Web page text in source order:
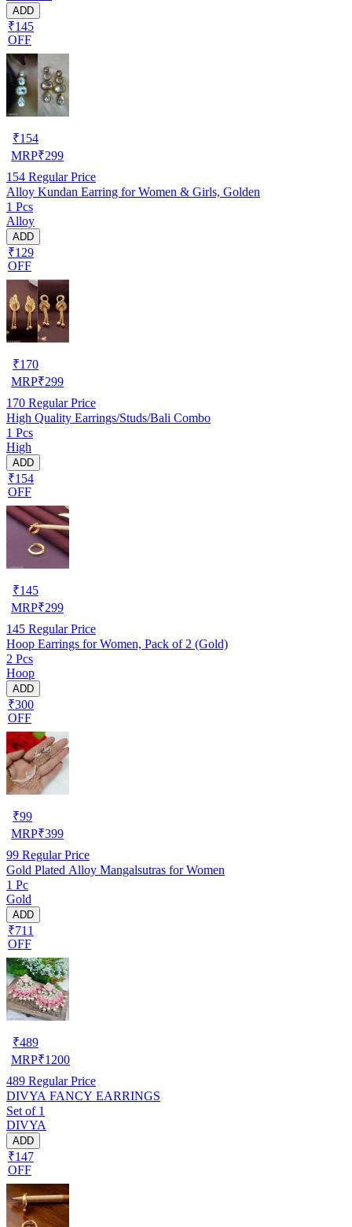
ADD
₹145
OFF
₹154
MRP₹299
154 Regular Price
Alloy Kundan Earring for Women & Girls, Golden
1 Pcs
Alloy
ADD
₹129
OFF
₹170
MRP₹299
170 Regular Price
High Quality Earrings/Studs/Bali Combo
1 Pcs
High
ADD
₹154
OFF
₹145
MRP₹299
145 Regular Price
Hoop Earrings for Women, Pack of 2 (Gold)
2 Pcs
Hoop
ADD
₹300
OFF
₹99
MRP₹399
99 Regular Price
Gold Plated Alloy Mangalsutras for Women
1 Pc
Gold
ADD
₹711
OFF
₹489
MRP₹1200
489 Regular Price
DIVYA FANCY EARRINGS
Set of 1
DIVYA
ADD
₹147
OFF